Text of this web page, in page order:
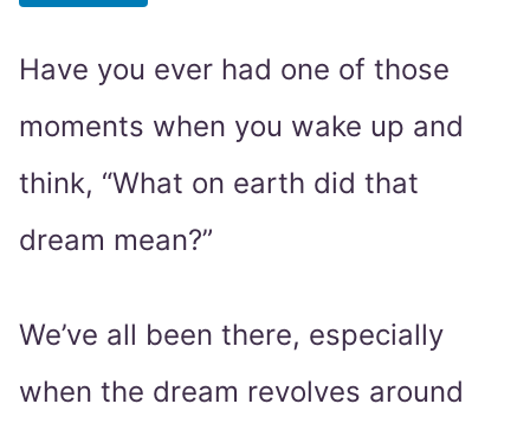
Have you ever had one of those
moments when you wake up and
think, “What on earth did that
dream mean?”
We’ve all been there, especially
when the dream revolves around